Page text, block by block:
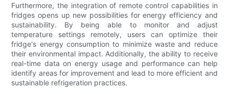
Furthermore, the integration of remote control capabilities in
fridges opens up new possibilities for energy efficiency and
sustainability. By being able to monitor and adjust
temperature settings remotely, users can optimize their
fridge's energy consumption to minimize waste and reduce
their environmental impact. Additionally, the ability to receive
real-time data on energy usage and performance can help
identify areas for improvement and lead to more efficient and
sustainable refrigeration practices.